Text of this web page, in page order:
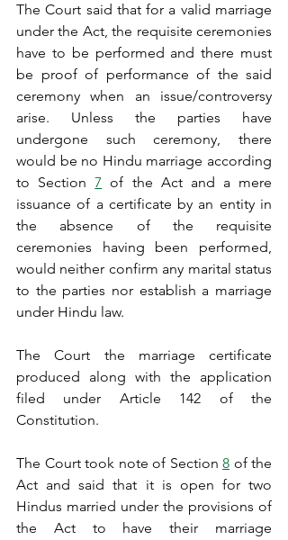
The Court said that for a valid marriage
under the Act, the requisite ceremonies
have to be performed and there must
be proof of performance of the said
ceremony when an issue/controversy
arise. Unless the parties have
undergone such ceremony, there
would be no Hindu marriage according
to Section 7 of the Act and a mere
issuance of a certificate by an entity in
the absence of the requisite
ceremonies having been performed,
would neither confirm any marital status
to the parties nor establish a marriage
under Hindu law.
The Court the marriage certificate
produced along with the application
filed under Article 142 of the
Constitution.
The Court took note of Section 8 of the
Act and said that it is open for two
Hindus married under the provisions of
the Act to have their marriage